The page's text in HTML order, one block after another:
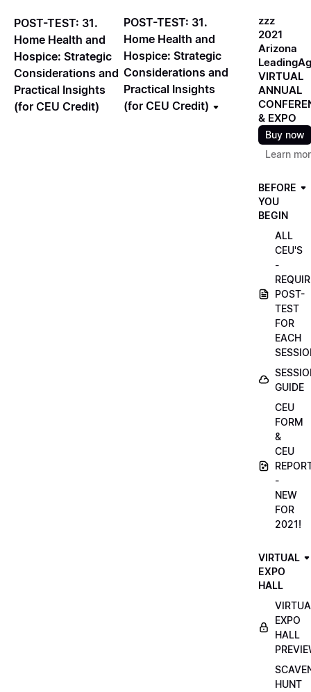
POST-TEST: 31.
Home Health and
Hospice: Strategic
Considerations and
Practical Insights
(for CEU Credit)
POST-TEST: 31.
Home Health and
Hospice: Strategic
Considerations and
Practical Insights
(for CEU Credit)
zzz
2021
Arizona
VIRTUAL
ANNUAL
& EXPO
Buy now
Learn
BEFORE
YOU
BEGIN
ALL
CEU'S
-
POST-
TEST
FOR
EACH
GUIDE
CEU
FORM
&
CEU
-
NEW
FOR
2021!
VIRTUAL
EXPO
HALL
EXPO
HALL
HUNT